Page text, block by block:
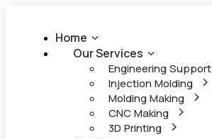
Home
Our Services
Engineering Support
Injection Molding
Molding Making
CNC Making
3D Printing